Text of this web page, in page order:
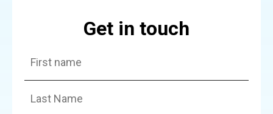
Get in touch